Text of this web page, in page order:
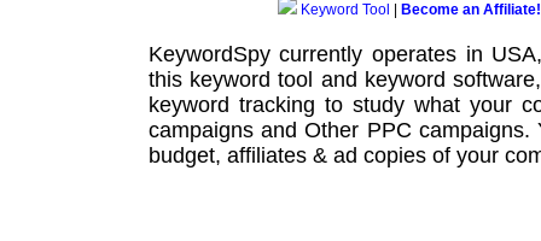
Keyword Tool Become an Affiliate!
KeywordSpy currently operates in
this keyword tool and keyword software
keyword tracking to study what your
campaignsand Other PPC campaigns.
budget, affiliates & ad copies of your